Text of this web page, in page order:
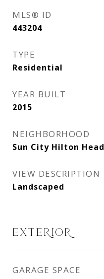
MLS® ID
443204
TYPE
Residential
YEAR BUILT
2015
NEIGHBORHOOD
Sun City Hilton Head
VIEW DESCRIPTION
Landscaped
EXTERIOR
GARAGE SPACE